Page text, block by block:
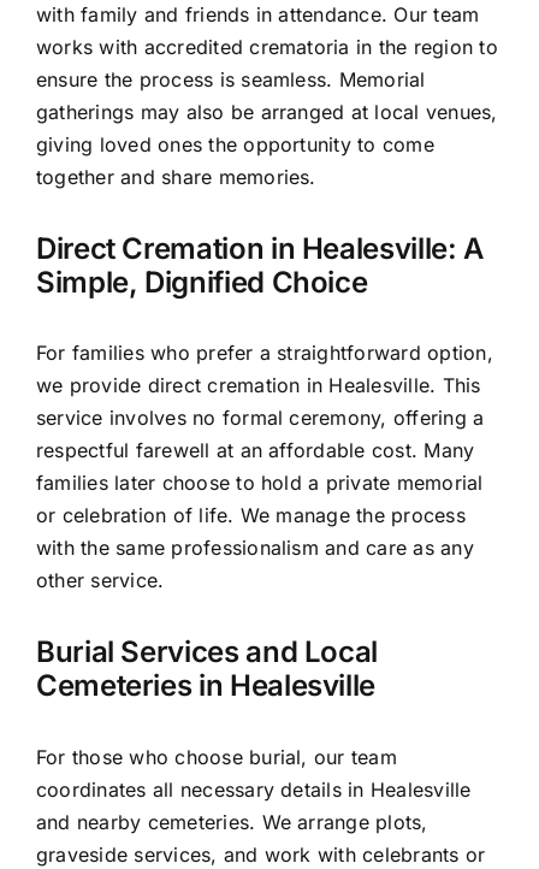
with family and friends in attendance. Our team
works with accredited crematoria in the region to
ensure the process is seamless. Memorial
gatherings may also be arranged at local venues,
giving loved ones the opportunity to come
together and share memories.
Direct Cremation in Healesville: A
Simple, Dignified Choice
For families who prefer a straightforward option,
we provide direct cremation in Healesville. This
service involves no formal ceremony, offering a
respectful farewell at an affordable cost. Many
families later choose to hold a private memorial
or celebration of life. We manage the process
with the same professionalism and care as any
other service.
Burial Services and Local
Cemeteries in Healesville
For those who choose burial, our team
coordinates all necessary details in Healesville
and nearby cemeteries. We arrange plots,
graveside services, and work with celebrants or